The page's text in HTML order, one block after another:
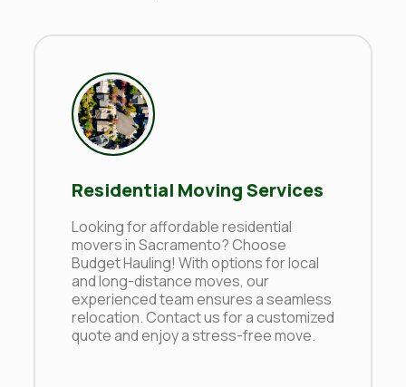
Residential Moving Services
Looking for affordable residential
movers in Sacramento? Choose
Budget Hauling! With options for local
and long-distance moves, our
experienced team ensures a seamless
relocation. Contact us for a customized
quote and enjoy a stress-free move.